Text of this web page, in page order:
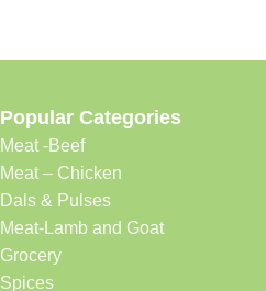
Popular Categories
Meat -Beef
Meat – Chicken
Dals & Pulses
Meat-Lamb and Goat
Grocery
Spices